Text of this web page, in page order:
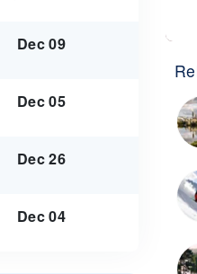
Dec 09
Dec 05
Dec 26
Dec 04